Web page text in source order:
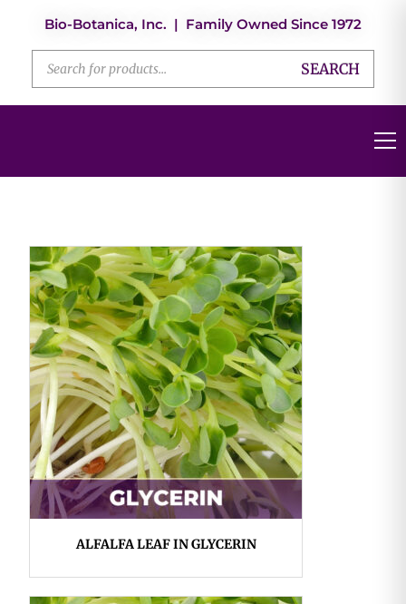
Bio-Botanica, Inc. | Family Owned Since 1972
SEARCH
ALFALFA LEAF IN GLYCERIN